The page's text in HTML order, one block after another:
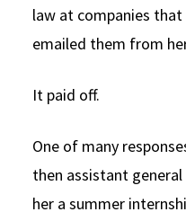
law at companies
emailed them from
It paid off.
One of many
then assistant general
her a summer